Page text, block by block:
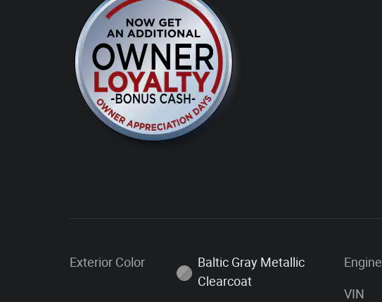
Exterior Color
Baltic Gray Metallic
Clearcoat
Engine
VIN